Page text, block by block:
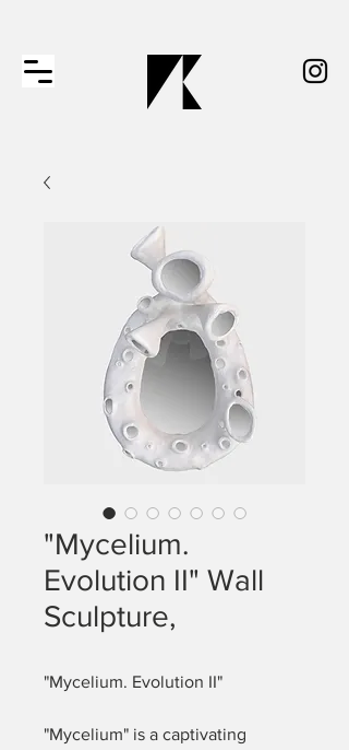
"Mycelium.
Evolution II" Wall
Sculpture,
"Mycelium. Evolution II"
"Mycelium" is a captivating